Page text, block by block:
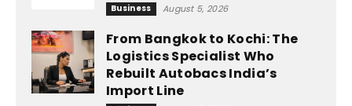
Business August 5, 2026
From Bangkok to Kochi: The
Logistics Specialist Who
Rebuilt Autobacs India’s
Import Line